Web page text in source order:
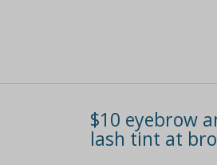
$10 eyebrow
lash tint at